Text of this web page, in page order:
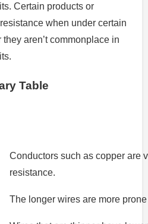
Certain products or
when under certain
aren’t commonplace in
Table
Conductors such as copper are
resistance.
The longer wires are more